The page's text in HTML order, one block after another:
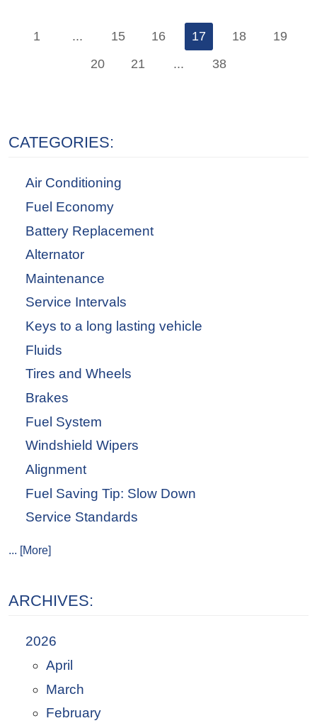
1 ... 15 16 17 18
19
20
21 ... 38
CATEGORIES:
Air Conditioning
Fuel Economy
Battery Replacement
Alternator
Maintenance
Service Intervals
Keys to a long lasting vehicle
Fluids
Tires and Wheels
Brakes
Fuel System
Windshield Wipers
Alignment
Fuel Saving Tip: Slow Down
Service Standards
... [More]
ARCHIVES:
2026
April
March
February